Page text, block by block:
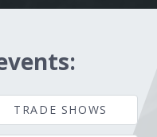
TRADE SHOWS